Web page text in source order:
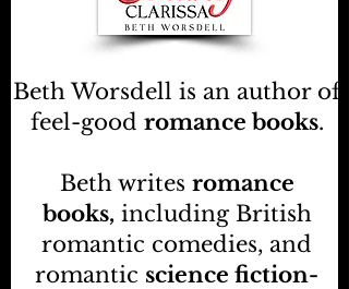
Beth Worsdell is an author of
feel-good romance books.
Beth writes romance
books, including British
romantic comedies, and
romantic science fiction-